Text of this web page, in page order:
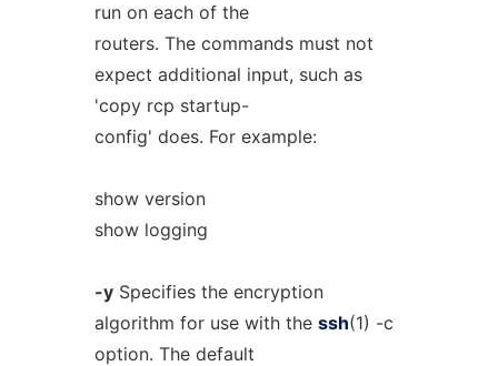
run on each of the
routers. The commands must not
expect additional input, such as
'copy rcp startup-
config' does. For example:
show version
show logging
-ySpecifies the encryption
algorithm for use with the ssh(1) -c
option. The default